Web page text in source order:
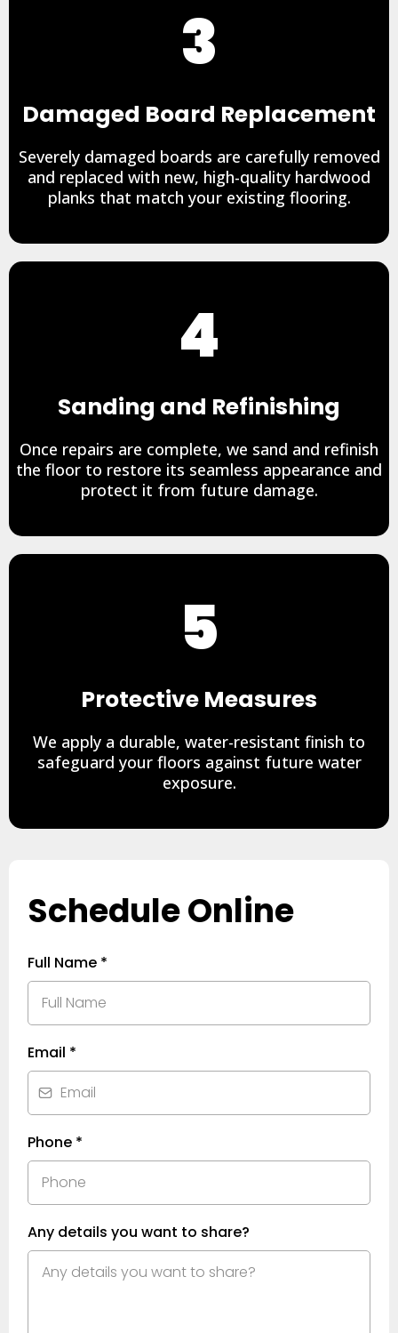
3
Damaged Board Replacement
Severely damaged boards are carefully removed
and replaced with new, high-quality hardwood
planks that match your existing flooring.
4
Sanding and Refinishing
Once repairs are complete, we sand and refinish
the floor to restore its seamless appearance and
protect it from future damage.
5
Protective Measures
We apply a durable, water-resistant finish to
safeguard your floors against future water
exposure.
Schedule Online
Full Name *
Email *
Phone *
Any details you want to share?